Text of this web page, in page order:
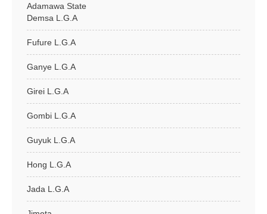
Adamawa State
Demsa L.G.A
Fufure L.G.A
Ganye L.G.A
Girei L.G.A
Gombi L.G.A
Guyuk L.G.A
Hong L.G.A
Jada L.G.A